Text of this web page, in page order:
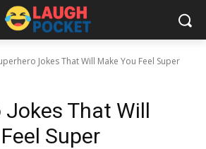
Jokes That Will Make You Feel Super
Jokes That Will
Super